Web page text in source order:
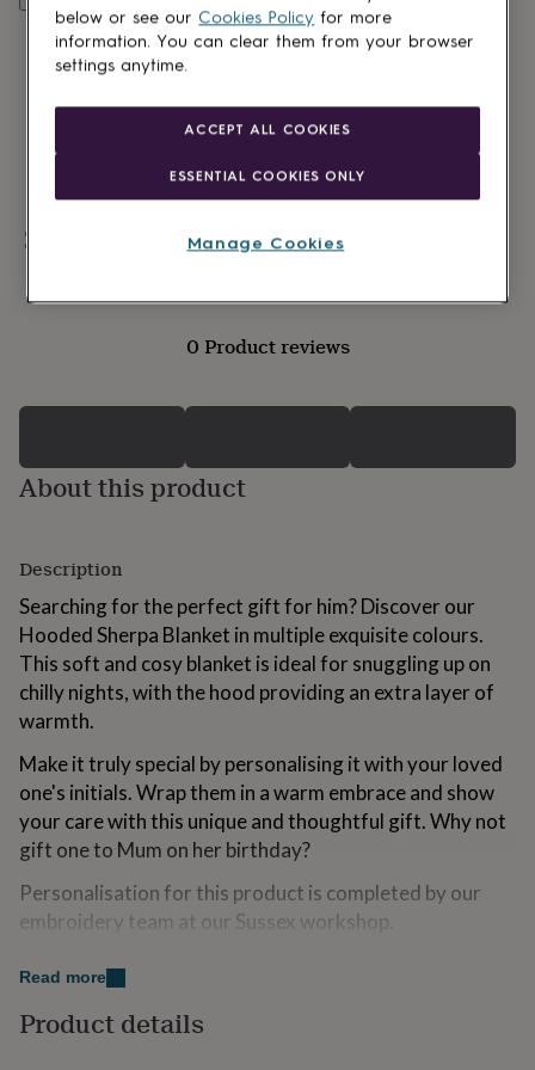
lovers
Wellness
Decorations
Decorations
birthday
birthday
birthday40th
birthday
birthday
Personalised
baby
kidsPersonalised
gifts
for
couplesPersonalised
gifts
for
Personalised
gifts
for
familiesPersonalised
gifts
for
grandparentsPersonalised
gifts
for
herPersonalised
himPersonalised
for
0 Product reviews
About this product
Description
Searching for the perfect gift for him? Discover our
Hooded Sherpa Blanket in multiple exquisite colours.
This soft and cosy blanket is ideal for snuggling up on
chilly nights, with the hood providing an extra layer of
warmth.
Make it truly special by personalising it with your loved
one's initials. Wrap them in a warm embrace and show
your care with this unique and thoughtful gift. Why not
gift one to Mum on her birthday?
Personalisation for this product is completed by our
embroidery team at our Sussex workshop.
Important notes on personalisation:
Read more
Product details
below or see our Cookies Policy for more
information. You can clear them from your browser
settings anytime.
ESSENTIAL COOKIES ONLY
ACCEPT ALL COOKIES
Manage Cookies